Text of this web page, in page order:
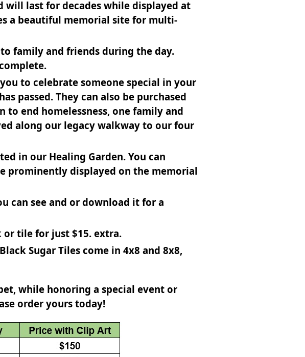
will last for decades while displayed at
a beautiful memorial site for multi-
family and friends during the day.
to celebrate someone special in your
passed. They can also be purchased
end homelessness, one family and
along our legacy walkway to our four
in our Healing Garden. You can
prominently displayed on the memorial
can see and or download it for a
or tile for just $15. extra.
Sugar Tiles come in 4x8 and 8x8,
while honoring a special event or
order yours today!